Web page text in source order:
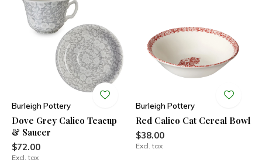
Burleigh Pottery
Dove Grey Calico Teacup
& Saucer
$72.00
Excl. tax
Burleigh Pottery
Red Calico Cat Cereal Bowl
$38.00
Excl. tax